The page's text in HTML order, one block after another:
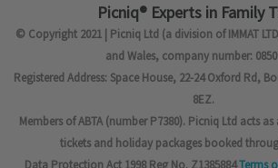
Picniq® Experts in Family
© Copyright 2021 | Picniq Ltd (a division of IMMAT
and Wales, company number:
Registered Address: Space House, 22-24 Oxford Rd,
8EZ.
Members of ABTA (number P7380). Picniq Ltd acts
tickets and holiday packages booked